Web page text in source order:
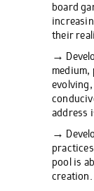
board
their
→
address
→
pool is
creation.